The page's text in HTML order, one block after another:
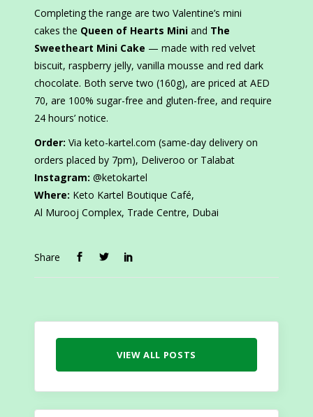
Completing the range are two Valentine’s mini
cakes the Queen of Hearts Mini and The
Sweetheart Mini Cake — made with red velvet
biscuit, raspberry jelly, vanilla mousse and red dark
chocolate. Both serve two (160g), are priced at AED
70, are 100% sugar-free and gluten-free, and require
24 hours’ notice.
Order: Via keto-kartel.com (same-day delivery on
orders placed by 7pm), Deliveroo or Talabat
Instagram: @ketokartel
Where: Keto Kartel Boutique Café,
Al Murooj Complex, Trade Centre, Dubai
Share
VIEW ALL POSTS